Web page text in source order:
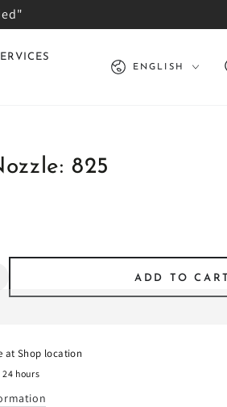
Language
ENGLISH
825
quantity
ADD TO CART
atShop location
hours